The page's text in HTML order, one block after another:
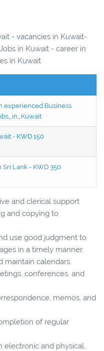
- vacancies in Kuwait-
in Kuwait - career in
in Kuwait
experienced Business
- KWD 150
Sri Lank - KWD 350
and clerical support
and copying to
use good judgment to
in a timely manner.
calendars.
conferences, and
memos, and
of regular
and physical.